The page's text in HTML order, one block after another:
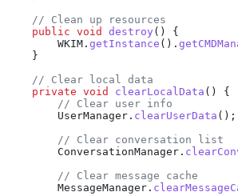
    // Clean up resources
    public
void destroy () {
        WKIM
. getInstance ().
    }
    // Clear local data
    private
void clearLocalData () {
        // Clear user info
        UserManager
. clearUserData ();
        // Clear conversation list
        ConversationManager
.
        // Clear message cache
        MessageManager
.